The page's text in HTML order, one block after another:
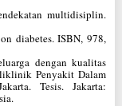
multidisiplin.
diabetes. ISBN, 978,
dengan kualitas
Penyakit Dalam
Tesis. Jakarta: